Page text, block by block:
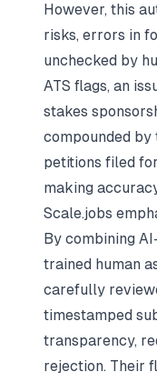
However, this
risks, errors in
unchecked by
ATS flags, an
stakes
compounded by
petitions filed
making
Scale.jobs
By combining
trained human
carefully
timestamped
transparency,
rejection. Their